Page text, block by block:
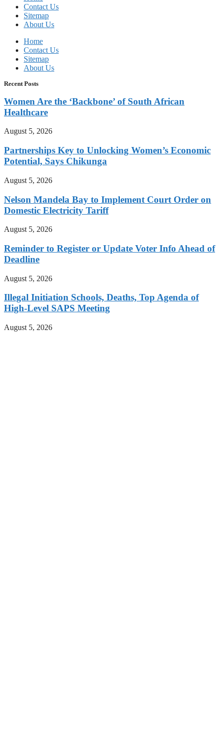
Contact Us
Sitemap
About Us
Home
Contact Us
Sitemap
About Us
Recent Posts
Women Are the ‘Backbone’ of South African
Healthcare
August 5, 2026
Partnerships Key to Unlocking Women’s Economic
Potential, Says Chikunga
August 5, 2026
Nelson Mandela Bay to Implement Court Order on
Domestic Electricity Tariff
August 5, 2026
Reminder to Register or Update Voter Info Ahead of
Deadline
August 5, 2026
Illegal Initiation Schools, Deaths, Top Agenda of
High-Level SAPS Meeting
August 5, 2026